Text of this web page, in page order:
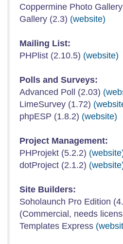
Coppermine Photo
Gallery (2.3) (website)
Mailing List:
PHPlist (2.10.5) (website)
Polls and Surveys:
Advanced Poll (2.03)
LimeSurvey (1.72)
phpESP (1.8.2) (website)
Project Management:
PHProjekt (5.2.2)
dotProject (2.1.2)
Site Builders:
Soholaunch Pro Edition
(Commercial, needs
Templates Express